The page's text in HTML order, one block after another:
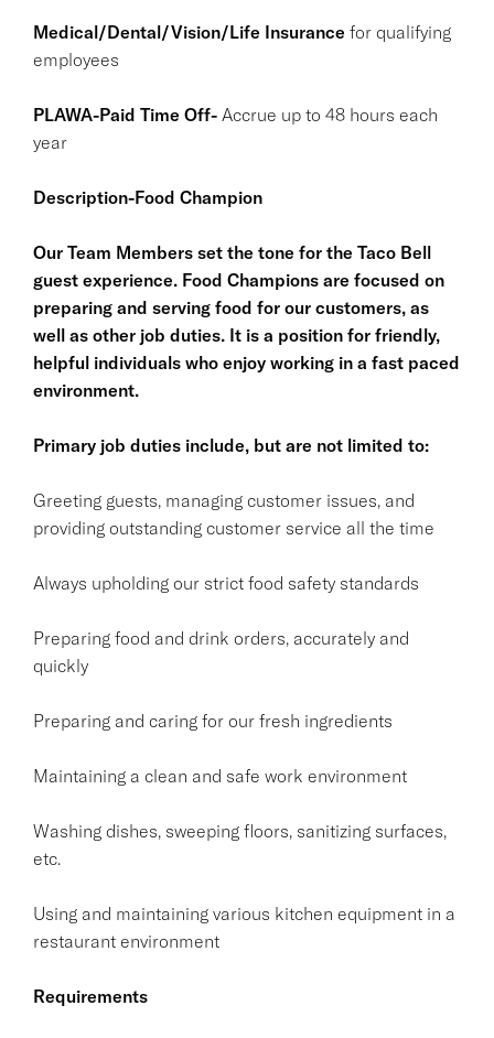
Medical/Dental/Vision/Life Insurance for qualifying
employees
PLAWA-Paid Time Off- Accrue up to 48 hours each
year
Description-Food Champion
Our Team Members set the tone for the Taco Bell
guest experience. Food Champions are focused on
preparing and serving food for our customers, as
well as other job duties. It is a position for friendly,
helpful individuals who enjoy working in a fast paced
environment.
Primary job duties include, but are not limited to:
Greeting guests, managing customer issues, and
providing outstanding customer service all the time
Always upholding our strict food safety standards
Preparing food and drink orders, accurately and
quickly
Preparing and caring for our fresh ingredients
Maintaining a clean and safe work environment
Washing dishes, sweeping floors, sanitizing surfaces,
etc.
Using and maintaining various kitchen equipment in a
restaurant environment
Requirements